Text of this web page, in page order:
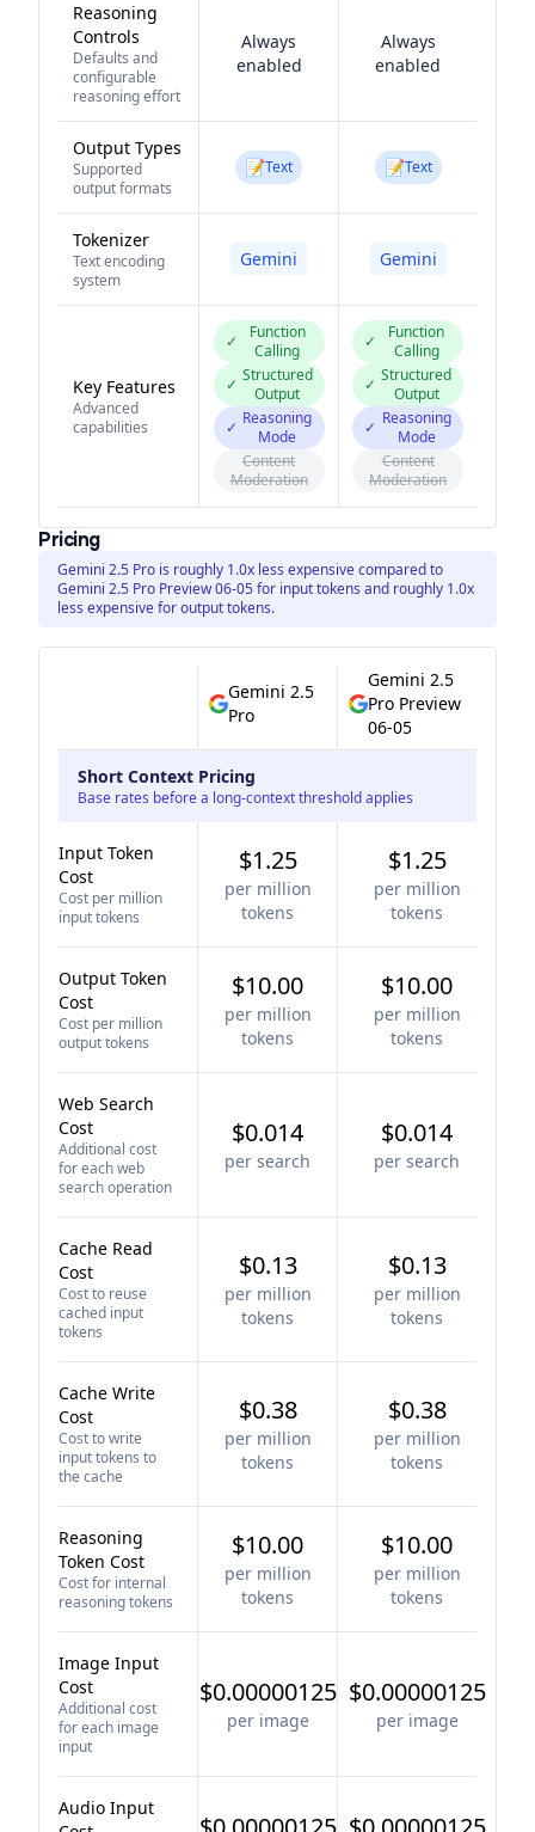
Reasoning
Controls
Defaults and
configurable
reasoning effort
Always
enabled
Always
enabled
Output Types
Supported
output formats
📝Text 📝Text
Tokenizer
Text encoding
system
Gemini Gemini
Key Features
Advanced
capabilities
✓
Function
Calling
✓ Structured
Output
✓ Reasoning
Mode
Content
Moderation
✓
Function
Calling
✓ Structured
Output
✓ Reasoning
Mode
Content
Moderation
Pricing
Gemini 2.5 Pro is roughly 1.0x less expensive compared to
Gemini 2.5 Pro Preview 06-05 for input tokens and roughly 1.0x
less expensive for output tokens.
Gemini 2.5
Pro
Gemini 2.5
Pro Preview
06-05
Short Context Pricing
Base rates before a long-context threshold applies
Input Token
Cost
Cost per million
input tokens
$1.25
per million
tokens
$1.25
per million
tokens
Output Token
Cost
Cost per million
output tokens
$10.00
per million
tokens
$10.00
per million
tokens
Web Search
Cost
Additional cost
for each web
search operation
$0.014
per search
$0.014
per search
Cache Read
Cost
Cost to reuse
cached input
tokens
$0.13
per million
tokens
$0.13
per million
tokens
Cache Write
Cost
Cost to write
input tokens to
the cache
$0.38
per million
tokens
$0.38
per million
tokens
Reasoning
Token Cost
Cost for internal
reasoning tokens
$10.00
per million
tokens
$10.00
per million
tokens
Image Input
Cost
Additional cost
for each image
input
$0.00000125
per image
$0.00000125
per image
Audio Input